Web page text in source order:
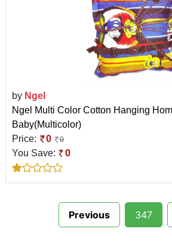
by Ngel
Ngel Multi Color Cotton Hanging
Baby(Multicolor)
Price:
0 0
You Save: 0
Previous 347